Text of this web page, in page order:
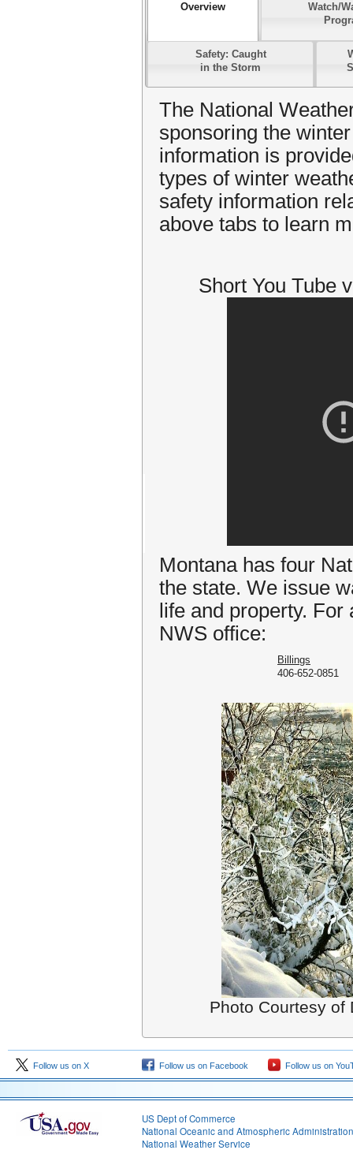
Overview
Watch/
Safety: Caught
in the Storm
The National
sponsoring the
information is
types of winter
safety information
above tabs to learn
Short You Tube
Montana has four
the state. We issue
life and property.
NWS office:
Billings
406-652-0851
Photo Courtesy of
Follow us on X Follow us on Facebook Follow us on
US Dept of Commerce
National Oceanic and Atmospheric Administration
National Weather Service